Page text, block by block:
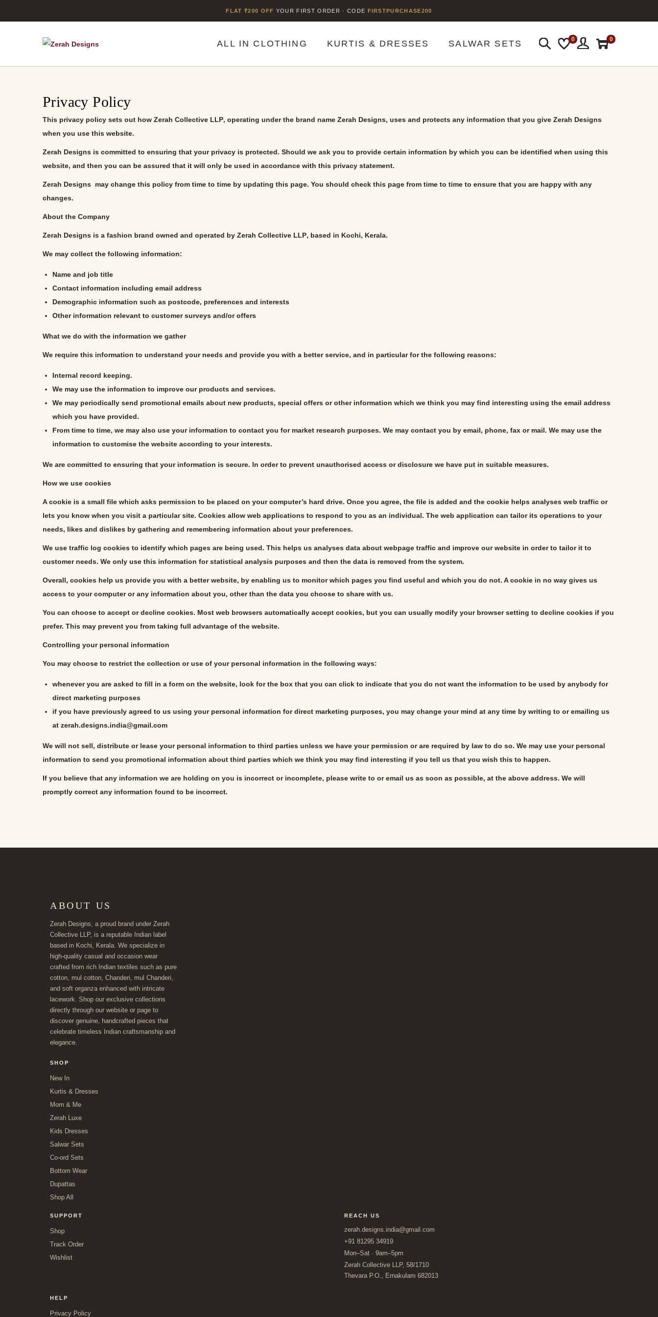
FLAT ₹200 OFF YOUR FIRST ORDER · CODE FIRSTPURCHASE200
t
o
n
g
a
t
n
t
o
c
e
n
t
ALL IN CLOTHING KURTIS & DRESSES SALWAR SETS 0 0
Privacy Policy
This privacy policy sets out how Zerah Collective LLP, operating under the brand name Zerah Designs, uses and protects any information that you give Zerah Designs
when you use this website.
Zerah Designs is committed to ensuring that your privacy is protected. Should we ask you to provide certain information by which you can be identified when using this
website, and then you can be assured that it will only be used in accordance with this privacy statement.
Zerah Designs may change this policy from time to time by updating this page. You should check this page from time to time to ensure that you are happy with any
changes.
About the Company
Zerah Designs is a fashion brand owned and operated by Zerah Collective LLP, based in Kochi, Kerala.
We may collect the following information:
Name and job title
Contact information including email address
Demographic information such as postcode, preferences and interests
Other information relevant to customer surveys and/or offers
What we do with the information we gather
We require this information to understand your needs and provide you with a better service, and in particular for the following reasons:
Internal record keeping.
We may use the information to improve our products and services.
We may periodically send promotional emails about new products, special offers or other information which we think you may find interesting using the email address
which you have provided.
From time to time, we may also use your information to contact you for market research purposes. We may contact you by email, phone, fax or mail. We may use the
information to customise the website according to your interests.
We are committed to ensuring that your information is secure. In order to prevent unauthorised access or disclosure we have put in suitable measures.
How we use cookies
A cookie is a small file which asks permission to be placed on your computer’s hard drive. Once you agree, the file is added and the cookie helps analyses web traffic or
lets you know when you visit a particular site. Cookies allow web applications to respond to you as an individual. The web application can tailor its operations to your
needs, likes and dislikes by gathering and remembering information about your preferences.
We use traffic log cookies to identify which pages are being used. This helps us analyses data about webpage traffic and improve our website in order to tailor it to
customer needs. We only use this information for statistical analysis purposes and then the data is removed from the system.
Overall, cookies help us provide you with a better website, by enabling us to monitor which pages you find useful and which you do not. A cookie in no way gives us
access to your computer or any information about you, other than the data you choose to share with us.
You can choose to accept or decline cookies. Most web browsers automatically accept cookies, but you can usually modify your browser setting to decline cookies if you
prefer. This may prevent you from taking full advantage of the website.
Controlling your personal information
You may choose to restrict the collection or use of your personal information in the following ways:
whenever you are asked to fill in a form on the website, look for the box that you can click to indicate that you do not want the information to be used by anybody for
direct marketing purposes
if you have previously agreed to us using your personal information for direct marketing purposes, you may change your mind at any time by writing to or emailing us
at zerah.designs.india@gmail.com
We will not sell, distribute or lease your personal information to third parties unless we have your permission or are required by law to do so. We may use your personal
information to send you promotional information about third parties which we think you may find interesting if you tell us that you wish this to happen.
If you believe that any information we are holding on you is incorrect or incomplete, please write to or email us as soon as possible, at the above address. We will
promptly correct any information found to be incorrect.
ABOUT US
Zerah Designs, a proud brand under Zerah
Collective LLP, is a reputable Indian label
based in Kochi, Kerala. We specialize in
high-quality casual and occasion wear
crafted from rich Indian textiles such as pure
cotton, mul cotton, Chanderi, mul Chanderi,
and soft organza enhanced with intricate
lacework. Shop our exclusive collections
directly through our website or page to
discover genuine, handcrafted pieces that
celebrate timeless Indian craftsmanship and
elegance.
SHOP
New In
Kurtis & Dresses
Mom & Me
Zerah Luxe
Kids Dresses
Salwar Sets
Co-ord Sets
Bottom Wear
Dupattas
Shop All
SUPPORT
Shop
Track Order
Wishlist
REACH US
zerah.designs.india@gmail.com
+91 81295 34919
Mon–Sat · 9am–5pm
Zerah Collective LLP, 58/1710
Thevara P.O., Ernakulam 682013
HELP
Privacy Policy